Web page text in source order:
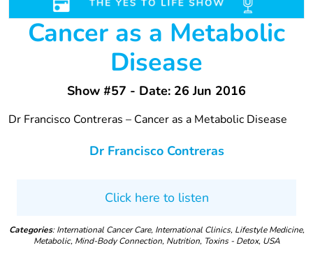
Cancer as a Metabolic
Disease
Show #57 - Date: 26 Jun 2016
Dr Francisco Contreras – Cancer as a Metabolic Disease
Dr Francisco Contreras
Click here to listen
Categories: International Cancer Care, International Clinics, Lifestyle Medicine,
Metabolic, Mind-Body Connection, Nutrition, Toxins - Detox, USA